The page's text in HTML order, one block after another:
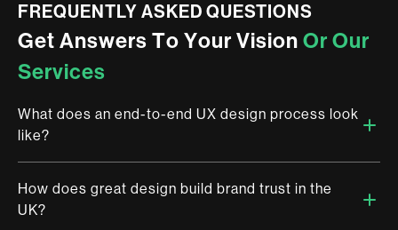
FREQUENTLY ASKED QUESTIONS
Get Answers To Your Vision Or Our
Services
What does an end-to-end UX design process look
like?
Research, journey mapping, wireframing, prototyping,
usability testing, final UI — then handoff. At Brandemic, every
How does great design build brand trust in the
UK?